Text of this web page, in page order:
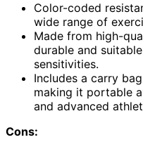
Color-coded
wide range of
Made from high-
durable and
sensitivities.
Includes a carry
making it portable
and advanced
Cons: